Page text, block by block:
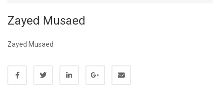
Zayed Musaed
Zayed Musaed